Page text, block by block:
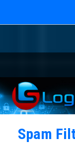
Spam